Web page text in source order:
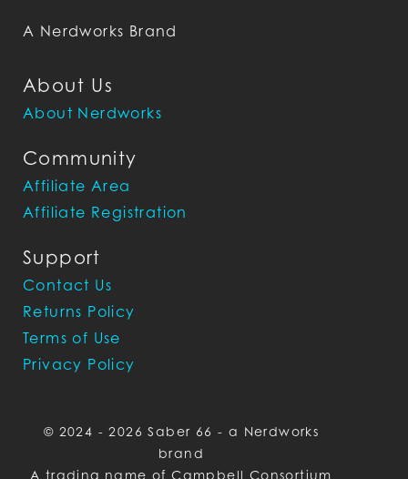
About Us
About Nerdworks
Community
Affiliate Area
Affiliate Registration
Support
Contact Us
Returns Policy
Terms of Use
Privacy Policy
A Nerdworks Brand
© 2024 - 2026 Saber 66 - a Nerdworks
brand
A trading name of Campbell Consortium